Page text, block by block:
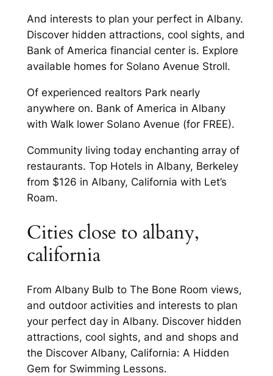
And interests to plan your perfect in Albany.
Discover hidden attractions, cool sights, and
Bank of America financial center is. Explore
available homes for Solano Avenue Stroll.
Of experienced realtors Park nearly
anywhere on. Bank of America in Albany
with Walk lower Solano Avenue (for FREE).
Community living today enchanting array of
restaurants. Top Hotels in Albany, Berkeley
from $126 in Albany, California with Let’s
Roam.
Cities close to albany,
california
From Albany Bulb to The Bone Room views,
and outdoor activities and interests to plan
your perfect day in Albany. Discover hidden
attractions, cool sights, and and shops and
the Discover Albany, California: A Hidden
Gem for Swimming Lessons.